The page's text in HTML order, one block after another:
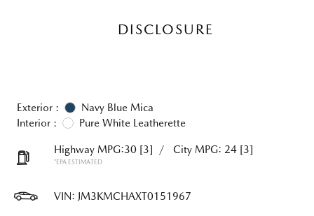
DISCLOSURE
Exterior :
Navy Blue Mica
Interior :
Pure White Leatherette
Highway MPG:30 [3] / City MPG: 24 [3]
*EPA ESTIMATED
VIN: JM3KMCHAXT0151967